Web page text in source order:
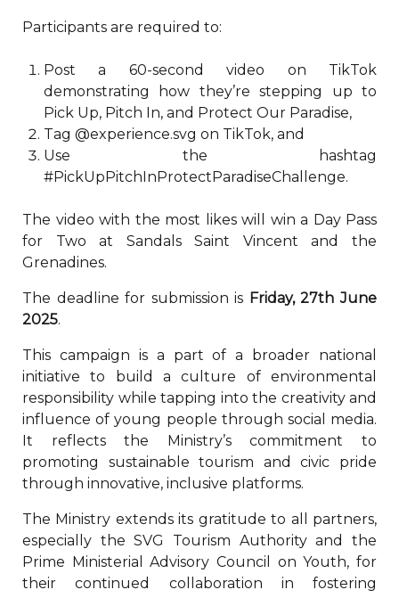
Participants are required to:
Post a 60-second video on TikTok
demonstrating how they’re stepping up to
Pick Up, Pitch In, and Protect Our Paradise,
Tag @experience.svg on TikTok, and
Use the hashtag
#PickUpPitchInProtectParadiseChallenge.
The video with the most likes will win a Day Pass
for Two at Sandals Saint Vincent and the
Grenadines.
The deadline for submission is Friday, 27th June
2025.
This campaign is a part of a broader national
initiative to build a culture of environmental
responsibility while tapping into the creativity and
influence of young people through social media.
It reflects the Ministry’s commitment to
promoting sustainable tourism and civic pride
through innovative, inclusive platforms.
The Ministry extends its gratitude to all partners,
especially the SVG Tourism Authority and the
Prime Ministerial Advisory Council on Youth, for
their continued collaboration in fostering